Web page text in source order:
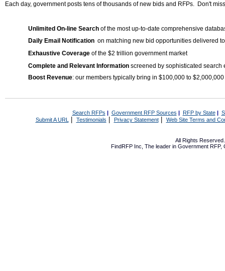
Each day, government posts tens of thousands of new bids and RFPs. Don't
Unlimited On-line Search of the most up-to-date comprehensive
Daily Email Notification on matching new bid opportunities delivered
Exhaustive Coverage of the $2 trillion government market
Complete and Relevant Information screened by sophisticated search
Boost Revenue: our members typically bring in $100,000 to
Search RFPs | Government RFP Sources | RFP by State|
Submit A URL | Testimonials Privacy Statement| Web Site Terms and
All Rights
FindRFP Inc, The leader in Government RFP,